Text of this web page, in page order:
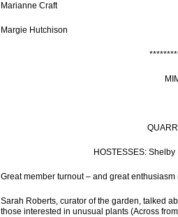
Marianne Craft
Margie Hutchison
HOSTESSES:
Great member turnout – and great
Sarah Roberts, curator of the garden, talked
those interested in unusual plants (Across